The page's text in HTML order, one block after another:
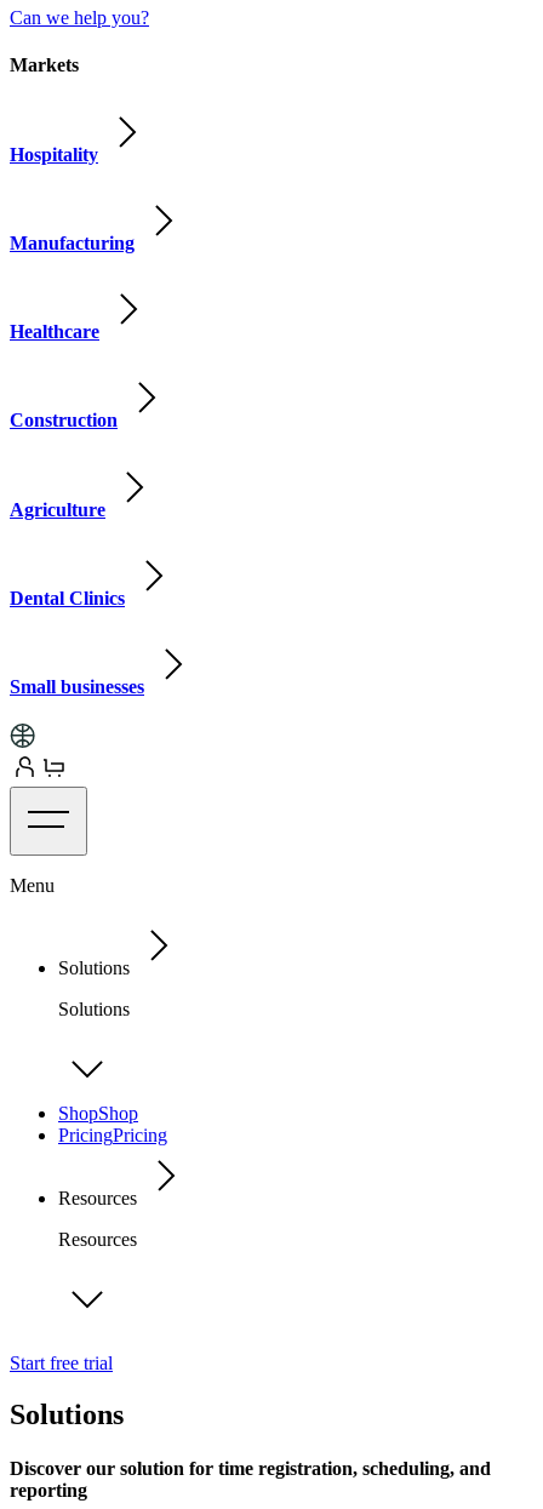
Can we help you?
Markets
Hospitality
Manufacturing
Healthcare
Construction
Agriculture
Dental Clinics
Small businesses
Menu
Solutions
Solutions
ShopShop
PricingPricing
Resources
Resources
Start free trial
Solutions
Discover our solution for time registration, scheduling, and
reporting